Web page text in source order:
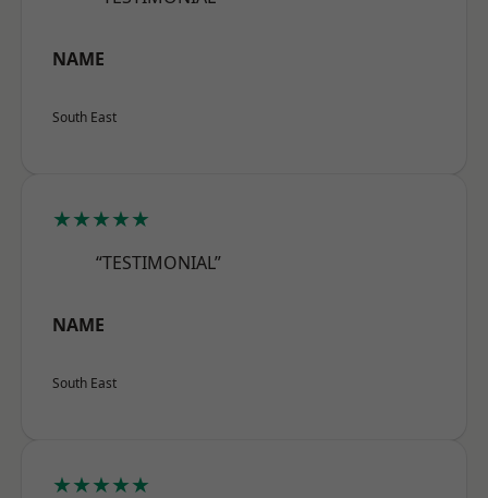
NAME
South East
★★★★★
“TESTIMONIAL”
NAME
South East
★★★★★